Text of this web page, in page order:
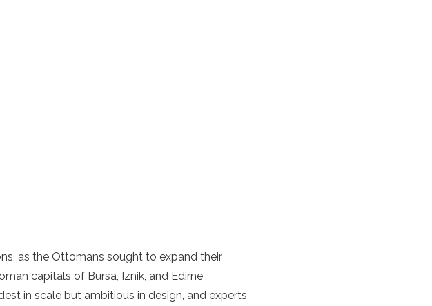
as the Ottomans sought to expand their
capitals of Bursa, Iznik, and Edirne
in scale but ambitious in design, and experts